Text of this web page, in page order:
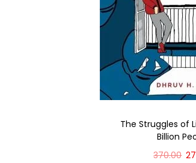
The Struggles of
Billion
370.00